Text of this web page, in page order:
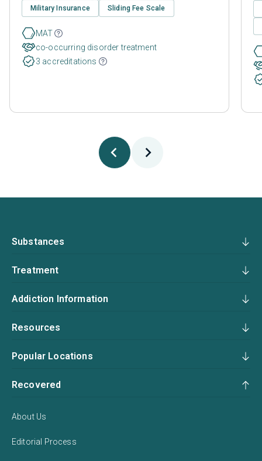
Military Insurance Sliding Fee Scale
MAT
co-occurring disorder treatment
3 accreditations
Substances
Treatment
Addiction Information
Resources
Popular Locations
Recovered
About Us
Editorial Process